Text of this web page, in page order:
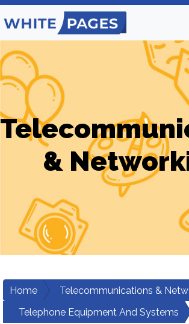
&
Home
Telecommunications &
Telephone Equipment And Systems